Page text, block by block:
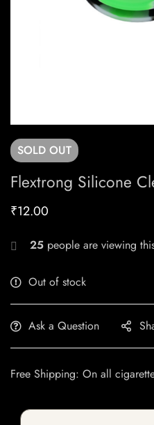
SOLD OUT
Flextrong Silicone
₹12.00
25 people are viewing
Out of stock
Ask a Question
Free Shipping: On all